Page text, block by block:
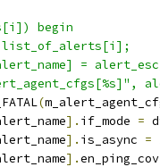
begin
=
(
]. if_mode =
]. is_async =
].en_ping_cov